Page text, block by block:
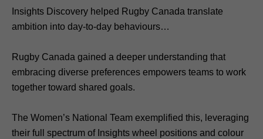
Insights Discovery helped Rugby Canada translate
ambition into day-to-day behaviours
Rugby Canada gained a deeper understanding that
embracing diverse preferences empowers teams to work
together toward shared goals.
The Women’s National Team exemplified this, leveraging
their full spectrum of Insights wheel positions and colour